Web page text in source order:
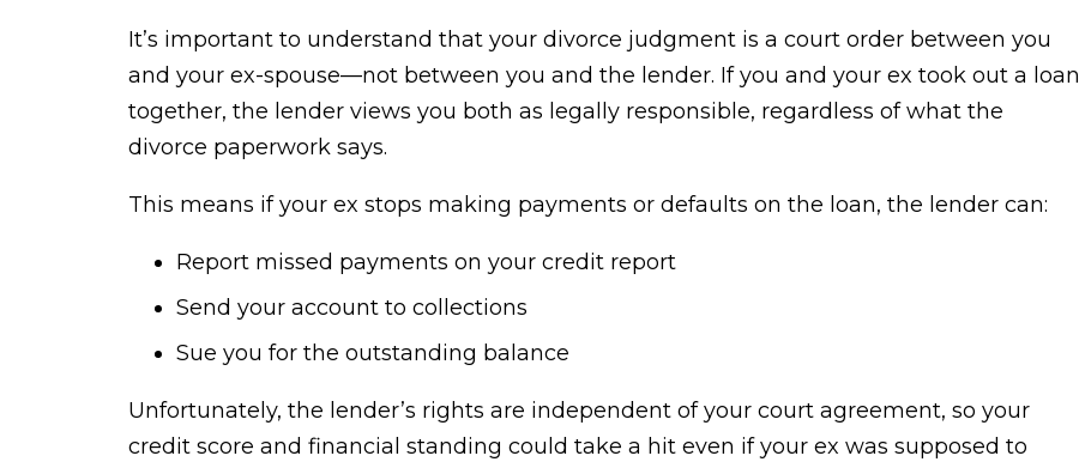
It’s important to understand that your divorce judgment is a court order between you
and your ex-spouse—not between you and the lender. If you and your ex took out a loan
together, the lender views you both as legally responsible, regardless of what the
divorce paperwork says.
This means if your ex stops making payments or defaults on the loan, the lender can:
Report missed payments on your credit report
Send your account to collections
Sue you for the outstanding balance
Unfortunately, the lender’s rights are independent of your court agreement, so your
credit score and financial standing could take a hit even if your ex was supposed to